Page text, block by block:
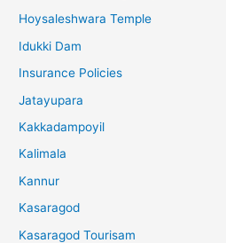
Hoysaleshwara Temple
Idukki Dam
Insurance Policies
Jatayupara
Kakkadampoyil
Kalimala
Kannur
Kasaragod
Kasaragod Tourisam